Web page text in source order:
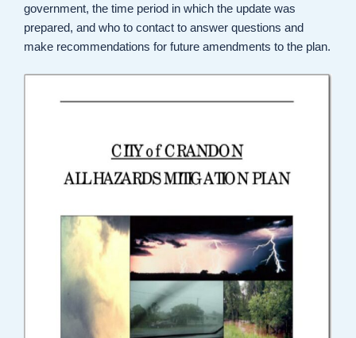
government, the time period in which the update was
prepared, and who to contact to answer questions and
make recommendations for future amendments to the plan.